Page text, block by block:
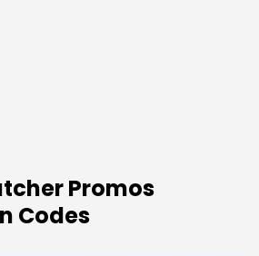
Promos
Codes